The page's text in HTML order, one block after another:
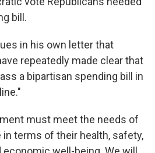
bill.
in his own letter that
repeatedly made clear that
a bipartisan spending bill in
must meet the needs of
terms of their health, safety,